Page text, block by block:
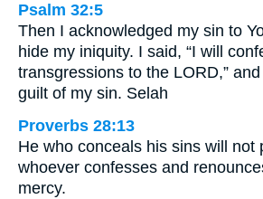
Psalm 32:5
Then I acknowledged my sin to
hide my iniquity. I said, “I will
transgressions to the LORD,”
guilt of my sin. Selah
Proverbs 28:13
He who conceals his sins will not
whoever confesses and
mercy.